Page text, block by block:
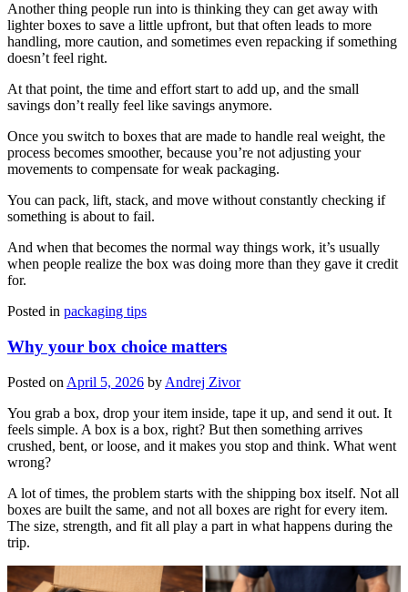
Another thing people run into is thinking they can get away with
lighter boxes to save a little upfront, but that often leads to more
handling, more caution, and sometimes even repacking if something
doesn’t feel right.
At that point, the time and effort start to add up, and the small
savings don’t really feel like savings anymore.
Once you switch to boxes that are made to handle real weight, the
process becomes smoother, because you’re not adjusting your
movements to compensate for weak packaging.
You can pack, lift, stack, and move without constantly checking if
something is about to fail.
And when that becomes the normal way things work, it’s usually
when people realize the box was doing more than they gave it credit
for.
Posted in packaging tips
Why your box choice matters
Posted on April 5, 2026 by Andrej Zivor
You grab a box, drop your item inside, tape it up, and send it out. It
feels simple. A box is a box, right? But then something arrives
crushed, bent, or loose, and it makes you stop and think. What went
wrong?
A lot of times, the problem starts with the shipping box itself. Not all
boxes are built the same, and not all boxes are right for every item.
The size, strength, and fit all play a part in what happens during the
trip.